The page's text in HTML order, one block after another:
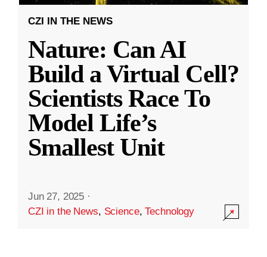
CZI IN THE NEWS
Nature: Can AI
Build a Virtual Cell?
Scientists Race To
Model Life’s
Smallest Unit
Jun 27, 2025 ·
CZI in the News, Science,Technology